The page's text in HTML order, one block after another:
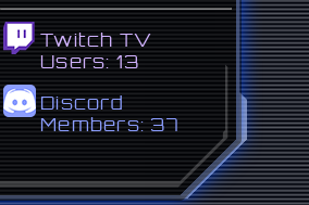
Twitch TV
Users:13
Discord
Members:37